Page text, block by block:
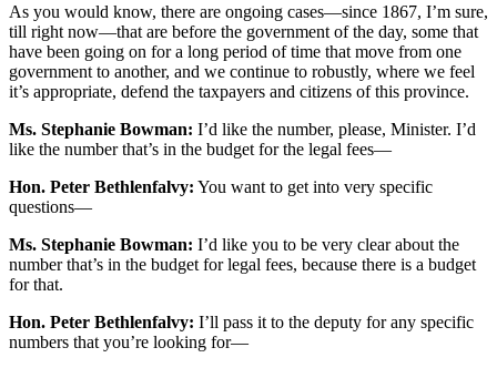
As you would know, there are ongoing cases—since 1867, I’m sure,
till right now—that are before the government of the day, some that
have been going on for a long period of time that move from one
government to another, and we continue to robustly, where we feel
it’s appropriate, defend the taxpayers and citizens of this province.
Ms. Stephanie Bowman: I’d like the number, please, Minister. I’d
like the number that’s in the budget for the legal fees—
Hon. Peter Bethlenfalvy: You want to get into very specific
questions—
Ms. Stephanie Bowman: I’d like you to be very clear about the
number that’s in the budget for legal fees, because there is a budget
for that.
Hon. Peter Bethlenfalvy: I’ll pass it to the deputy for any specific
numbers that you’re looking for—